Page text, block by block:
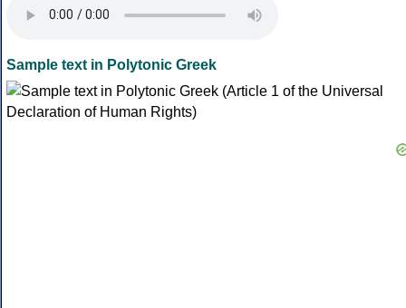
Sample text in Polytonic Greek